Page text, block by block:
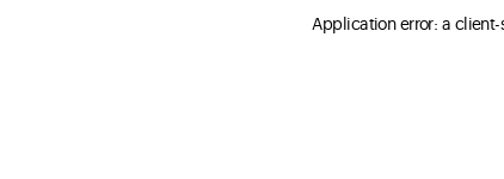
Application error: a